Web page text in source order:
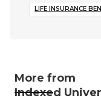
LIFE INSURANCE
More from
Indexed